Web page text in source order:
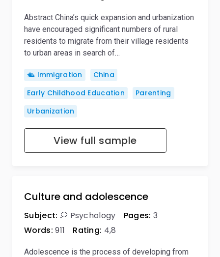
Abstract China’s quick expansion and urbanization
have encouraged significant numbers of rural
residents to migrate from their village residents
to urban areas in search of…
🛳️ Immigration
China
Early Childhood Education
Parenting
Urbanization
View full sample
Culture and adolescence
Subject: 💭 Psychology Pages: 3
Words: 911 Rating: 4,8
Adolescence is the process of developing from